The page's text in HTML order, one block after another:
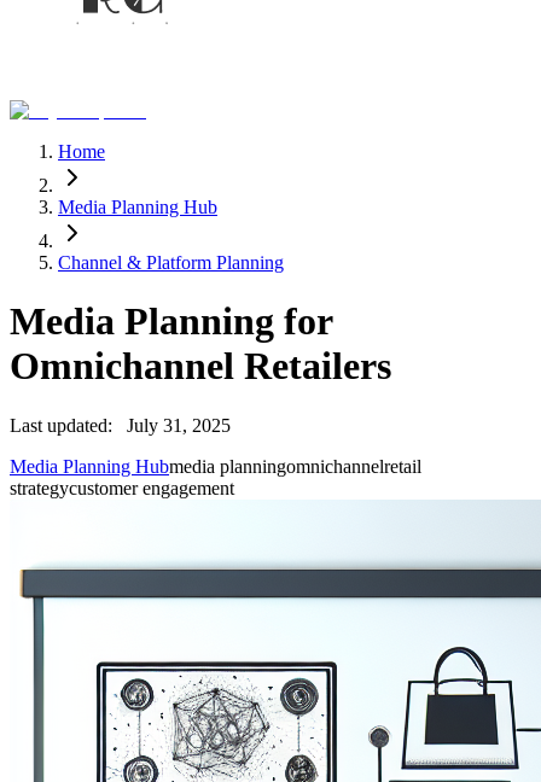
Home
Media Planning Hub
Channel & Platform Planning
Media Planning for
Omnichannel Retailers
Last updated:
July 31, 2025
Media Planning Hubmedia planningomnichannelretail
strategycustomer engagement